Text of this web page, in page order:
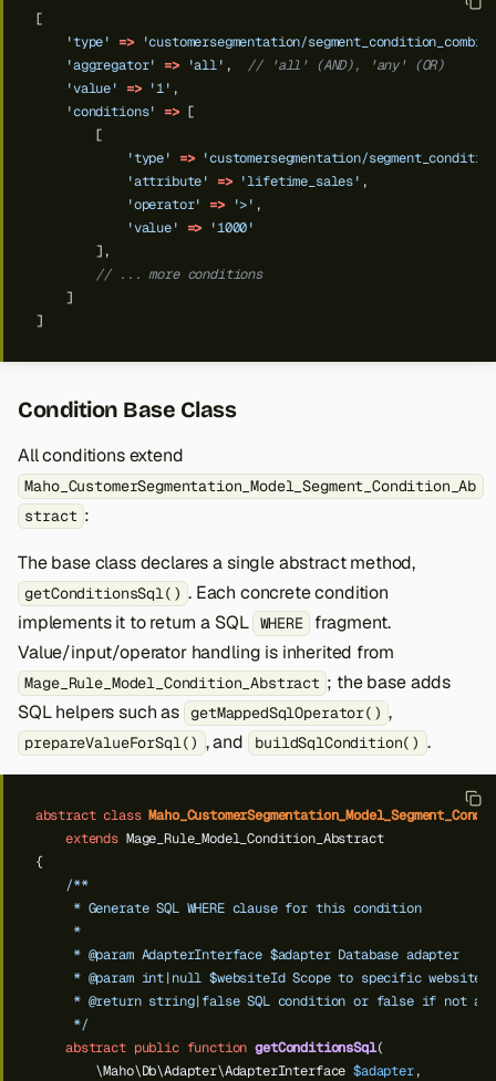
[
'type'
=>
'customersegmentation/
'aggregator'
=> 'all' ,
// 'all' (AND), 'any' (OR)
'value'
=> '1' ,
'conditions'
=> [
[
'type'
=> 'customersegmentation/
'attribute'
=> 'lifetime_sales' ,
'operator'
=> '>' ,
'value'
=>
'1000'
],
// ... more conditions
]
]
Condition Base Class
All conditions extend
Maho_CustomerSegmentation_Model_Segment_Condition_Ab
stract :
The base class declares a single abstract method,
getConditionsSql() . Each concrete condition
implements it to return a SQL WHERE
fragment.
Value/input/operator handling is inherited from
Mage_Rule_Model_Condition_Abstract ; the base adds
SQL helpers such as getMappedSqlOperator() ,
prepareValueForSql() , and buildSqlCondition() .
abstract class
extends Mage_Rule_Model_Condition_Abstract
{
/**
     * Generate SQL WHERE clause for this condition
     *
     * @param AdapterInterface $adapter Database adapter
     * @param int|null $websiteId Scope to specific website
* @return string|false SQL condition or false if not
     */
abstract public function getConditionsSql(
\Maho\Db\Adapter\AdapterInterface $adapter,